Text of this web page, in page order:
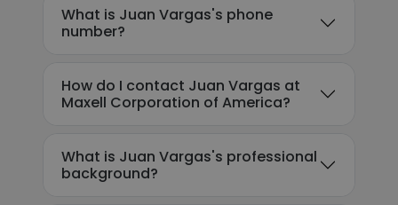
What is Juan Vargas's phone
number?
How do I contact Juan Vargas at
Maxell Corporation of America?
What is Juan Vargas's professional
background?